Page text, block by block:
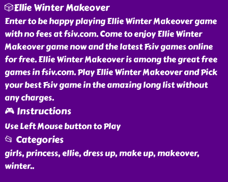
🎲Ellie Winter Makeover
Enter to be happy playing Ellie Winter Makeover game
with no fees at fsiv.com. Come to enjoy Ellie Winter
Makeover game now and the latest Fsiv games online
for free. Ellie Winter Makeover is among the great free
games in fsiv.com. Play Ellie Winter Makeover and Pick
your best Fsiv game in the amazing long list without
any charges.
🎮 Instructions
Use Left Mouse button to Play
📂 Categories
girls, princess, ellie, dress up, make up, makeover,
winter..